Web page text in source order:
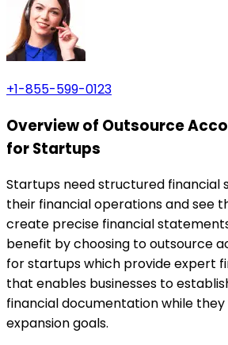
+1-855-599-0123
Overview of Outsource
for Startups
Startups need structured financial
their financial operations and see
create precise financial
benefit by choosing to outsource
for startups which provide expert
that enables businesses to
financial documentation while
expansion goals.